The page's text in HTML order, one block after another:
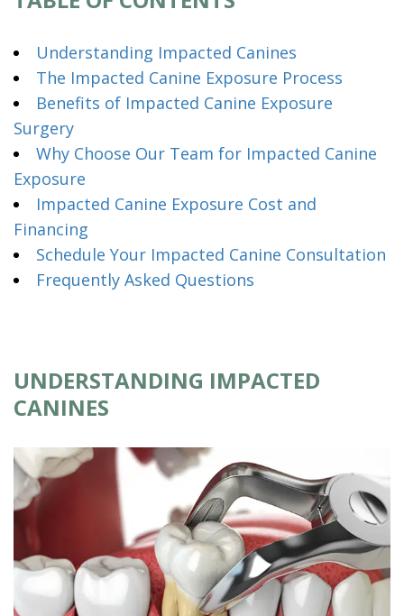
Understanding Impacted Canines
The Impacted Canine Exposure Process
Benefits of Impacted Canine Exposure
Surgery
Why Choose Our Team for Impacted Canine
Exposure
Impacted Canine Exposure Cost and
Financing
Schedule Your Impacted Canine Consultation
Frequently Asked Questions
UNDERSTANDING IMPACTED
CANINES